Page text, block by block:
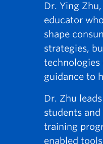
Dr. Ying
educator
shape
strategies,
technologies
guidance to
Dr. Zhu
students
training
enabled